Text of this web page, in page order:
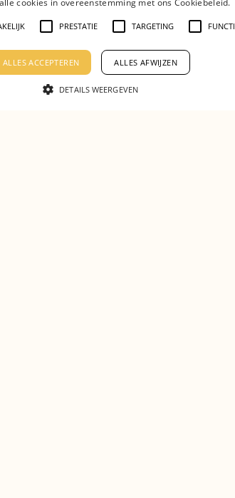
for
cookies in overeenstemming met ons Cookiebeleid.
PRESTATIE TARGETING
ALLES ACCEPTEREN ALLES AFWIJZEN
DETAILS WEERGEVEN